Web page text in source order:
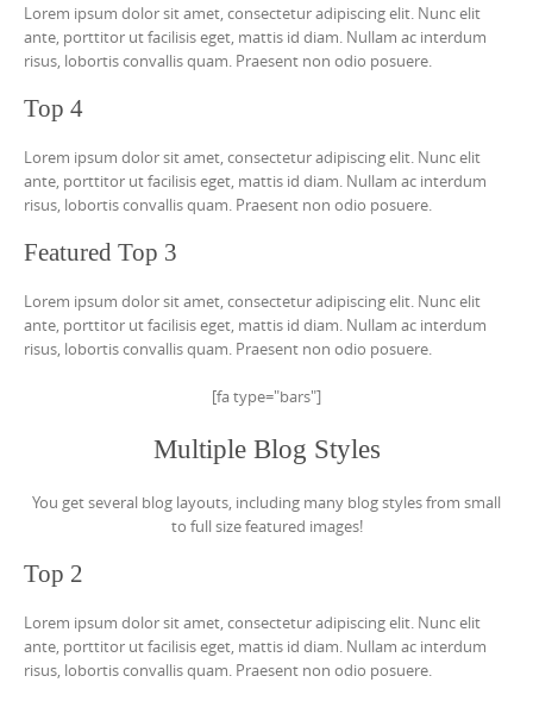
Lorem ipsum dolor sit amet, consectetur adipiscing elit. Nunc elit
ante, porttitor ut facilisis eget, mattis id diam. Nullam ac interdum
risus, lobortis convallis quam. Praesent non odio posuere.
Top 4
Lorem ipsum dolor sit amet, consectetur adipiscing elit. Nunc elit
ante, porttitor ut facilisis eget, mattis id diam. Nullam ac interdum
risus, lobortis convallis quam. Praesent non odio posuere.
Featured Top 3
Lorem ipsum dolor sit amet, consectetur adipiscing elit. Nunc elit
ante, porttitor ut facilisis eget, mattis id diam. Nullam ac interdum
risus, lobortis convallis quam. Praesent non odio posuere.
[fa type="bars"]
Multiple Blog Styles
You get several blog layouts, including many blog styles from small
to full size featured images!
Top 2
Lorem ipsum dolor sit amet, consectetur adipiscing elit. Nunc elit
ante, porttitor ut facilisis eget, mattis id diam. Nullam ac interdum
risus, lobortis convallis quam. Praesent non odio posuere.